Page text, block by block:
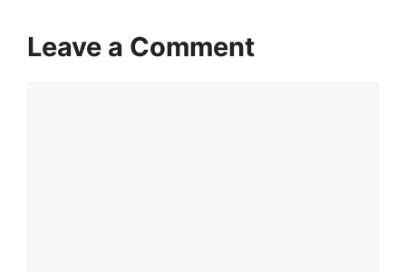
Leave a Comment